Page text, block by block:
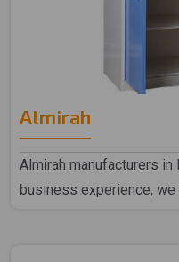
Almirah
Almirah manufacturers in
business experience,